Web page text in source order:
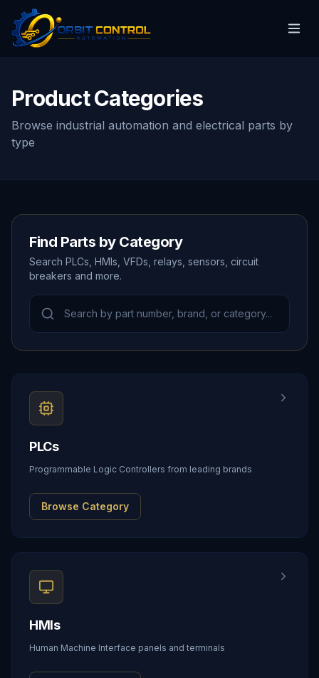
Product Categories
Browse industrial automation and electrical parts by
type
Find Parts by Category
Search PLCs, HMIs, VFDs, relays, sensors, circuit
breakers and more.
PLCs
Programmable Logic Controllers from leading brands
Browse Category
HMIs
Human Machine Interface panels and terminals